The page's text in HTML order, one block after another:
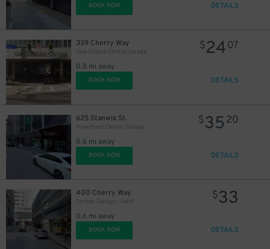
BOOK NOW DETAILS
339 Cherry Way
One Oxford Centre Garage
0.5 mi away
$2407
BOOK NOW DETAILS
625 Stanwix St.
Riverfront Center Garage
0.6 mi away
$35 20
BOOK NOW DETAILS
400 Cherry Way
Forbes Garage - Valet
0.6 mi away
$33
BOOK NOW DETAILS